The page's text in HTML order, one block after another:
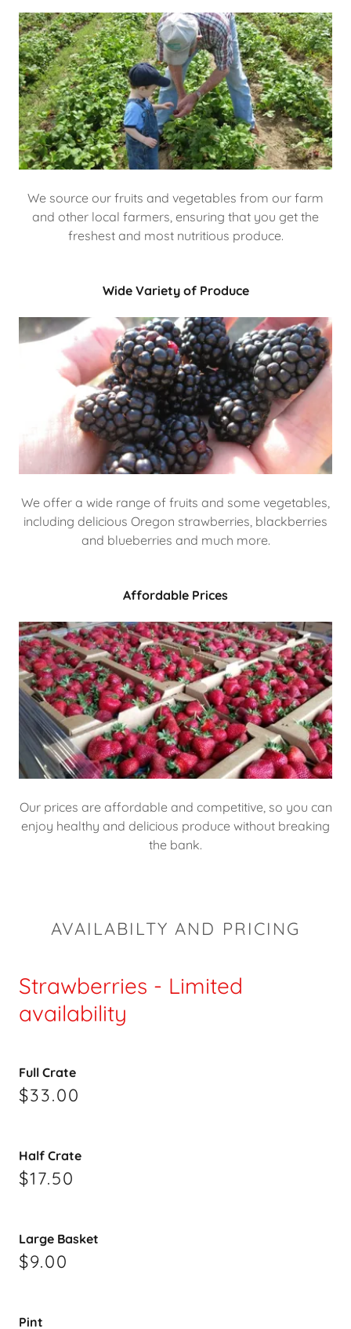
We source our fruits and vegetables from our farm
and other local farmers, ensuring that you get the
freshest and most nutritious produce.
Wide Variety of Produce
We offer a wide range of fruits and some vegetables,
including delicious Oregon strawberries, blackberries
and blueberries and much more.
Affordable Prices
Our prices are affordable and competitive, so you can
enjoy healthy and delicious produce without breaking
the bank.
AVAILABILTY AND PRICING
Strawberries - Limited
availability
Full Crate
$33.00
Half Crate
$17.50
Large Basket
$9.00
Pint